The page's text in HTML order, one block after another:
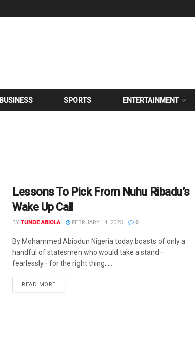
BUSINESS SPORTS ENTERTAINMENT
Lessons To Pick From Nuhu Ribadu’s
Wake Up Call
BY TUNDE ABIOLA FEBRUARY 14, 2025 0
By Mohammed Abiodun Nigeria today boasts of only a
handful of statesmen who would take a stand—
fearlessly—for the right thing, ...
READ MOREDETAILS